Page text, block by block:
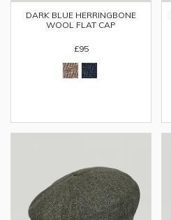
DARK BLUE HERRINGBONE
WOOL FLAT CAP
£95